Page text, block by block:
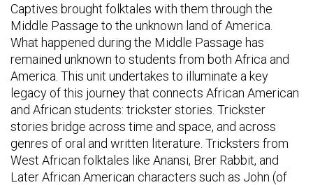
Captives brought folktales with them through the
Middle Passage to the unknown land of America.
What happened during the Middle Passage has
remained unknown to students from both Africa and
America. This unit undertakes to illuminate a key
legacy of this journey that connects African American
and African students: trickster stories. Trickster
stories bridge across time and space, and across
genres of oral and written literature. Tricksters from
West African folktales like Anansi, Brer Rabbit, and
Later African American characters such as John (of